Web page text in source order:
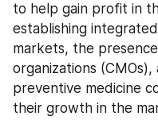
to help gain profit in
establishing
markets, the
organizations
preventive medicine
their growth in the